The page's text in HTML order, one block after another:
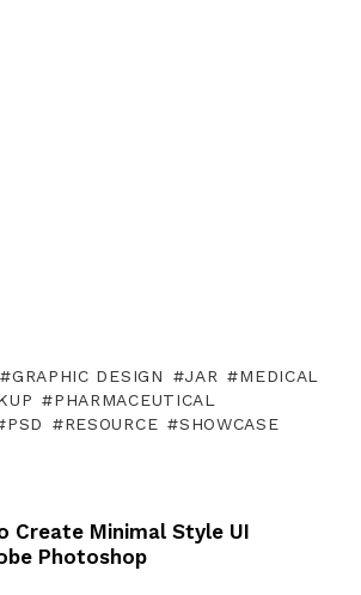
GRAPHIC DESIGN JAR
MEDICAL
PHARMACEUTICAL
PSD RESOURCE
SHOWCASE
Create Minimal Style UI
Photoshop